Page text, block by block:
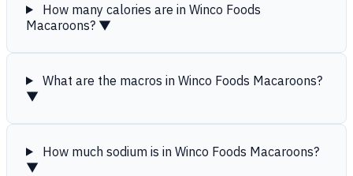
How many calories are in Winco Foods
Macaroons? ▼
What are the macros in Winco Foods Macaroons?
▼
How much sodium is in Winco Foods Macaroons?
▼